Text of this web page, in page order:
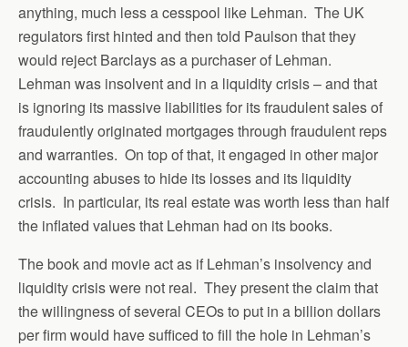
anything, much less a cesspool like Lehman. The UK
regulators first hinted and then told Paulson that they
would reject Barclays as a purchaser of Lehman.
Lehman was insolvent and in a liquidity crisis – and that
is ignoring its massive liabilities for its fraudulent sales of
fraudulently originated mortgages through fraudulent reps
and warranties. On top of that, it engaged in other major
accounting abuses to hide its losses and its liquidity
crisis. In particular, its real estate was worth less than half
the inflated values that Lehman had on its books.
The book and movie act as if Lehman’s insolvency and
liquidity crisis were not real. They present the claim that
the willingness of several CEOs to put in a billion dollars
per firm would have sufficed to fill the hole in Lehman’s